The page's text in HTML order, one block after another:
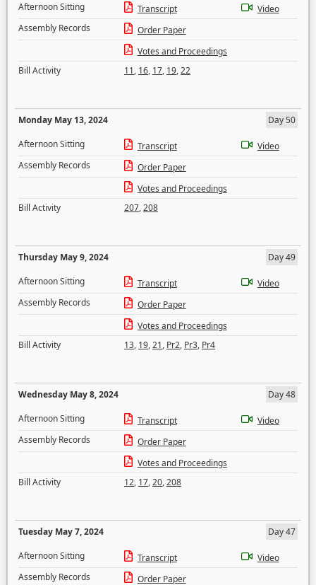
Afternoon Sitting
Transcript
Video
Assembly Records
Order Paper
Votes and Proceedings
Bill Activity
11, 16, 17, 19,22
Monday May 13, 2024
Day 50
Afternoon Sitting
Transcript
Video
Assembly Records
Order Paper
Votes and Proceedings
Bill Activity
207,208
Thursday May 9, 2024
Day 49
Afternoon Sitting
Transcript
Video
Assembly Records
Order Paper
Votes and Proceedings
Bill Activity
13, 19,21, Pr2, Pr3, Pr4
Wednesday May 8, 2024
Day 48
Afternoon Sitting
Transcript
Video
Assembly Records
Order Paper
Votes and Proceedings
Bill Activity
12, 17,20,208
Tuesday May 7, 2024
Day 47
Afternoon Sitting
Transcript
Video
Assembly Records
Order Paper